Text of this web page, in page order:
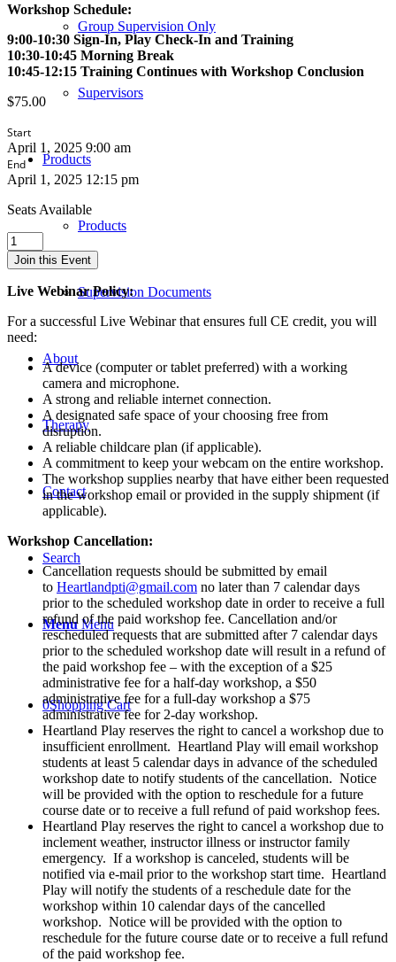
Group Supervision Only
Supervisors
Products
Products
Supervision Documents
About
Therapy
Contact
Search
Menu Menu
0Shopping Cart
Workshop Schedule:
9:00-10:30 Sign-In, Play Check-In and Training
10:30-10:45 Morning Break
10:45-12:15 Training Continues with Workshop Conclusion
$75.00
Start
April 1, 2025 9:00 am
End
April 1, 2025 12:15 pm
Seats Available
The
Interplay
between
Military
and
Play
Therapy:
Navigating
Anxiety,
Trauma,
Grief
Live
Webinar
2025
quantity
Join this Event
Live Webinar Policy:
For a successful Live Webinar that ensures full CE credit, you will
need:
A device (computer or tablet preferred) with a working
camera and microphone.
A strong and reliable internet connection.
A designated safe space of your choosing free from
disruption.
A reliable childcare plan (if applicable).
A commitment to keep your webcam on the entire workshop.
The workshop supplies nearby that have either been requested
in the workshop email or provided in the supply shipment (if
applicable).
Workshop Cancellation:
Cancellation requests should be submitted by email
to Heartlandpti@gmail.com no later than 7 calendar days
prior to the scheduled workshop date in order to receive a full
refund of the paid workshop fee. Cancellation and/or
rescheduled requests that are submitted after 7 calendar days
prior to the scheduled workshop date will result in a refund of
the paid workshop fee – with the exception of a $25
administrative fee for a half-day workshop, a $50
administrative fee for a full-day workshop a $75
administrative fee for 2-day workshop.
Heartland Play reserves the right to cancel a workshop due to
insufficient enrollment. Heartland Play will email workshop
students at least 5 calendar days in advance of the scheduled
workshop date to notify students of the cancellation. Notice
will be provided with the option to reschedule for a future
course date or to receive a full refund of paid workshop fees.
Heartland Play reserves the right to cancel a workshop due to
inclement weather, instructor illness or instructor family
emergency. If a workshop is canceled, students will be
notified via e-mail prior to the workshop start time. Heartland
Play will notify the students of a reschedule date for the
workshop within 10 calendar days of the cancelled
workshop. Notice will be provided with the option to
reschedule for the future course date or to receive a full refund
of the paid workshop fee.